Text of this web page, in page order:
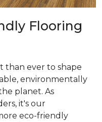
Flooring
than ever to shape
environmentally
planet. As
it's our
eco-friendly